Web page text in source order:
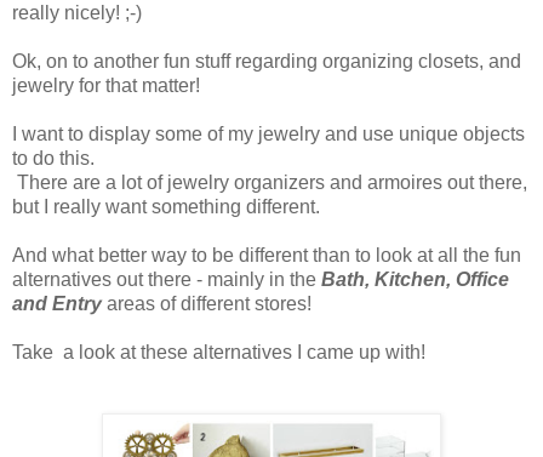
really nicely! ;-)
Ok, on to another fun stuff regarding organizing closets, and
jewelry for that matter!
I want to display some of my jewelry and use unique objects
to do this.
There are a lot of jewelry organizers and armoires out there,
but I really want something different.
And what better way to be different than to look at all the fun
alternatives out there - mainly in the Bath, Kitchen, Office
and Entryareas of different stores!
Take a look at these alternatives I came up with!